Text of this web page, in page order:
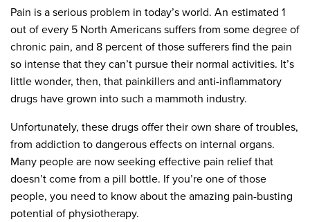
Pain is a serious problem in today’s world. An estimated 1
out of every 5 North Americans suffers from some degree of
chronic pain, and 8 percent of those sufferers find the pain
so intense that they can’t pursue their normal activities. It’s
little wonder, then, that painkillers and anti-inflammatory
drugs have grown into such a mammoth industry.
Unfortunately, these drugs offer their own share of troubles,
from addiction to dangerous effects on internal organs.
Many people are now seeking effective pain relief that
doesn’t come from a pill bottle. If you’re one of those
people, you need to know about the amazing pain-busting
potential of physiotherapy.